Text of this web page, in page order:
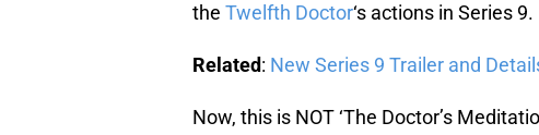
the Twelfth Doctor‘s actions in Series 9.
Related: New Series 9 Trailer and
Now, this is NOT ‘The Doctor’s